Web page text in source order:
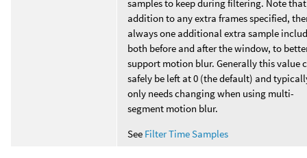
samples to keep during filtering. Note
addition to any extra frames specified,
always one additional extra sample
both before and after the window, to
support motion blur. Generally this value
safely be left at 0 (the default) and
only needs changing when using multi-
segment motion blur.
See Filter Time Samples